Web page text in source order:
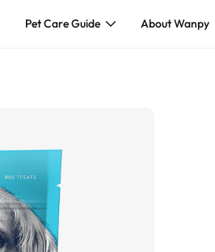
Pet Care Guide About Wanpy